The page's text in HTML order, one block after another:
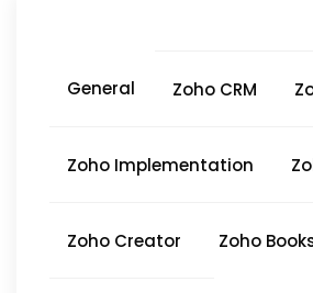
General Zoho CRM
Zoho Implementation
Zoho Creator Zoho